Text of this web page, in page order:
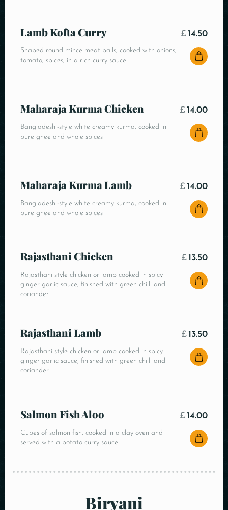
Lamb Kofta Curry
Shaped round mince meat balls, cooked with onions,
tomato, spices, in a rich curry sauce
£ 14.50
Maharaja Kurma Chicken
Bangladeshi-style white creamy kurma, cooked in
pure ghee and whole spices
£ 14.00
Maharaja Kurma Lamb
Bangladeshi-style white creamy kurma, cooked in
pure ghee and whole spices
£ 14.00
Rajasthani Chicken
Rajasthani style chicken or lamb cooked in spicy
ginger garlic sauce, finished with green chilli and
coriander
£ 13.50
Rajasthani Lamb
Rajasthani style chicken or lamb cooked in spicy
ginger garlic sauce, finished with green chilli and
coriander
£ 13.50
Salmon Fish Aloo
Cubes of salmon fish, cooked in a clay oven and
served with a potato curry sauce.
£ 14.00
Biryani